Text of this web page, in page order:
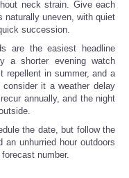
neck strain. Give each
naturally uneven, with quiet
succession.
are the easiest headline
a shorter evening watch
repellent in summer, and a
it a weather delay
annually, and the night
the date, but follow the
unhurried hour outdoors
number.